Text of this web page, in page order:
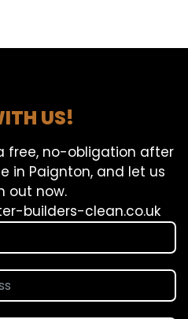
US!
free, no-obligation after
in Paignton, and let us
out now.
builders-clean.co.uk